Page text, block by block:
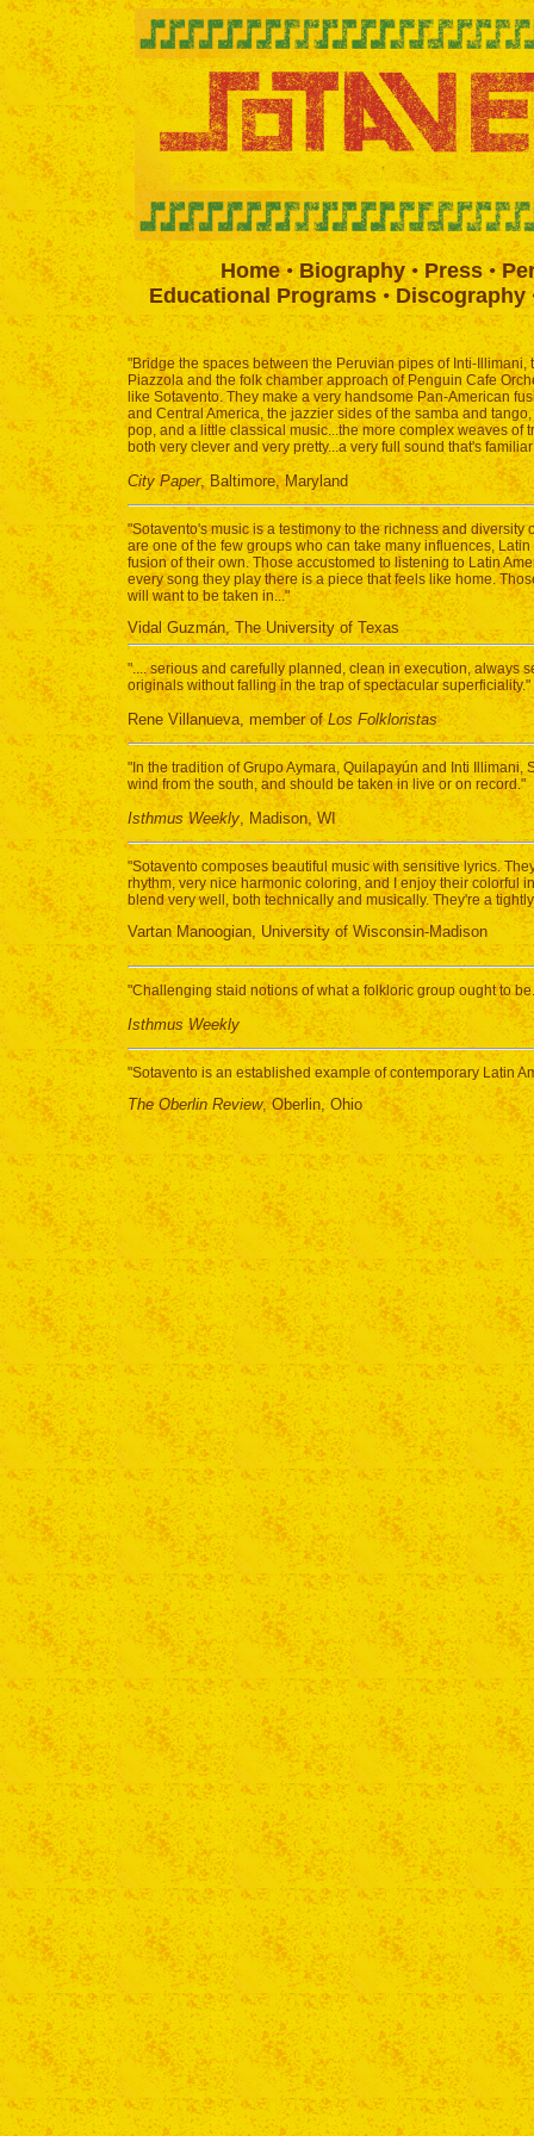
Home•Biography•Press•
Educational Programs • Discography
"Bridge the spaces between the Peruvian pipes of Inti-Illimani,
Piazzola and the folk chamber approach of Penguin Cafe
like Sotavento. They make a very handsome Pan-American
and Central America, the jazzier sides of the samba and
pop, and a little classical music...the more complex weaves of
both very clever and very pretty...a very full sound that's
City Paper, Baltimore, Maryland
"Sotavento's music is a testimony to the richness and diversity
are one of the few groups who can take many influences,
fusion of their own. Those accustomed to listening to Latin
every song they play there is a piece that feels like home.
will want to be taken in..."
Vidal Guzmán, The University of Texas
".... serious and carefully planned, clean in execution, always
originals without falling in the trap of spectacular superficiality."
Rene Villanueva, member ofLos Folkloristas
"In the tradition of Grupo Aymara, Quilapayún and Inti Illimani,
wind from the south, and should be taken in live or on record."
Isthmus Weekly, Madison, WI
"Sotavento composes beautiful music with sensitive lyrics.
rhythm, very nice harmonic coloring, and I enjoy their colorful
blend very well, both technically and musically. They're a
Vartan Manoogian, University of Wisconsin-Madison
"Challenging staid notions of what a folkloric group ought to
Isthmus Weekly
"Sotavento is an established example of contemporary Latin
The Oberlin Review, Oberlin, Ohio